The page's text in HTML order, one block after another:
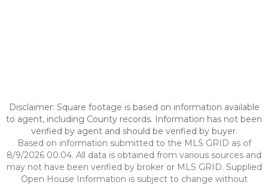
Disclaimer: Square footage is based on information available
to agent, including County records. Information has not been
verified by agent and should be verified by buyer.
Based on information submitted to the MLS GRID as of
8/9/2026 00:04. All data is obtained from various sources and
may not have been verified by broker or MLS GRID. Supplied
Open House Information is subject to change without